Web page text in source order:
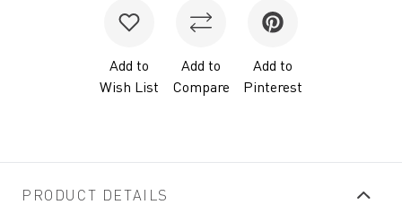
Add to
Wish List
Add to
Compare
Add to
Pinterest
PRODUCT DETAILS